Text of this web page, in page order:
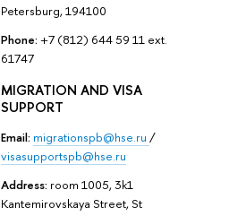
Petersburg, 194100
Phone: +7 (812) 644 59 11 ext.
61747
MIGRATION AND VISA
SUPPORT
Email: migrationspb@hse.ru /
visasupportspb@hse.ru
Address: room 1005, 3k1
Kantemirovskaya Street, St